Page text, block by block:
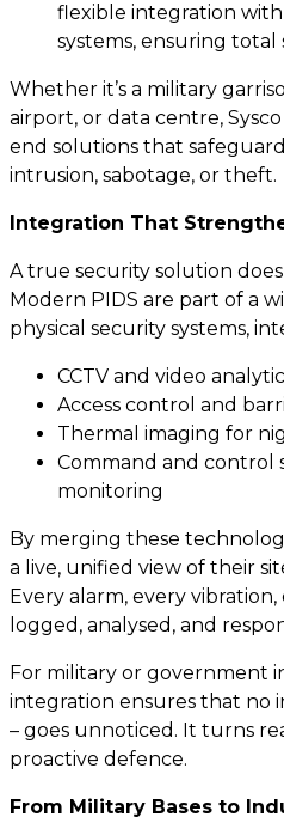
flexible integration with
systems, ensuring total
Whether it’s a military
airport, or data centre,
end solutions that
intrusion, sabotage, or theft.
Integration That
A true security solution
Modern PIDS are part of a
physical security systems,
CCTV and video
Access control and
Thermal imaging for
Command and control
monitoring
By merging these
a live, unified view of their
Every alarm, every
logged, analysed, and
For military or government
integration ensures that no
– goes unnoticed. It turns
proactive defence.
From Military Bases to